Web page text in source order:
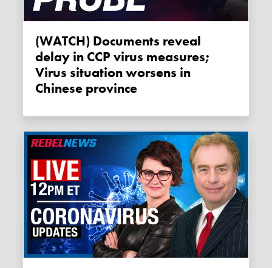
(WATCH) Documents reveal
delay in CCP virus measures;
Virus situation worsens in
Chinese province